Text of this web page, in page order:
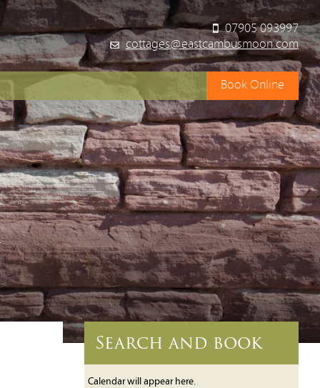
07905 093997
cottages@eastcambusmoon.com
Book Online
Search and book
Calendar will appear here.